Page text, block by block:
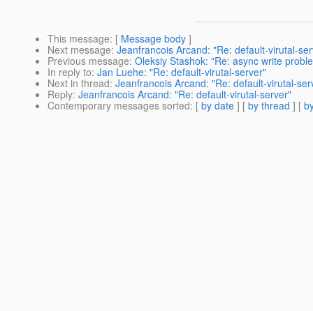
This message: [ Message body ]
Next message: Jeanfrancois Arcand: "Re: default-virutal-
Previous message: Oleksiy Stashok: "Re: async write
In reply to: Jan Luehe: "Re: default-virutal-server"
Next in thread: Jeanfrancois Arcand: "Re: default-virutal-
Reply: Jeanfrancois Arcand: "Re: default-virutal-server"
Contemporary messages sorted: [ by date ] [ by thread ] [